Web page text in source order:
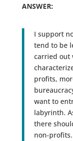
ANSWER:
I support
tend to be
carried out
profits,
want to
labyrinth.
there
non-profits.